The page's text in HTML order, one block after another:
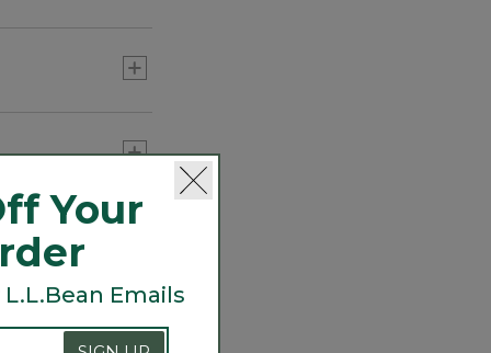
mesh
weatherproof
over an
Your
Emails